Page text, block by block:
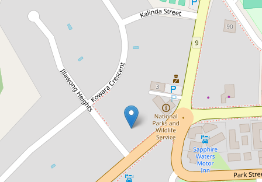
NEW PRICE $560,000
Perfect Investment/1st Home
Buyers Property- Nothing to spend-
Low Strata Fees
10 / 53-57 Merimbula Drive, Merimbula
1